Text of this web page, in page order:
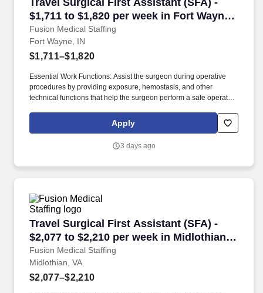
Travel Surgical First Assistant (SFA) -
$1,711 to $1,820 per week in Fort Wayne,
IN
Fusion Medical Staffing
Fort Wayne, IN
$1,711–$1,820
Essential Work Functions: Assist the surgeon during operative
procedures by providing exposure, hemostasis, and other
technical functions that help the surgeon perform a safe operation
have the ability to grasp, perform fine manipulation, push/pull,
and move about when assisting with procedures and/or using
Apply
3 days ago
Travel Surgical First Assistant (SFA) -
$2,077 to $2,210 per week in Midlothian,
VA
Fusion Medical Staffing
Travel Surgical First Assistant (SFA) - $2,077
Midlothian, VA
$2,077–$2,210